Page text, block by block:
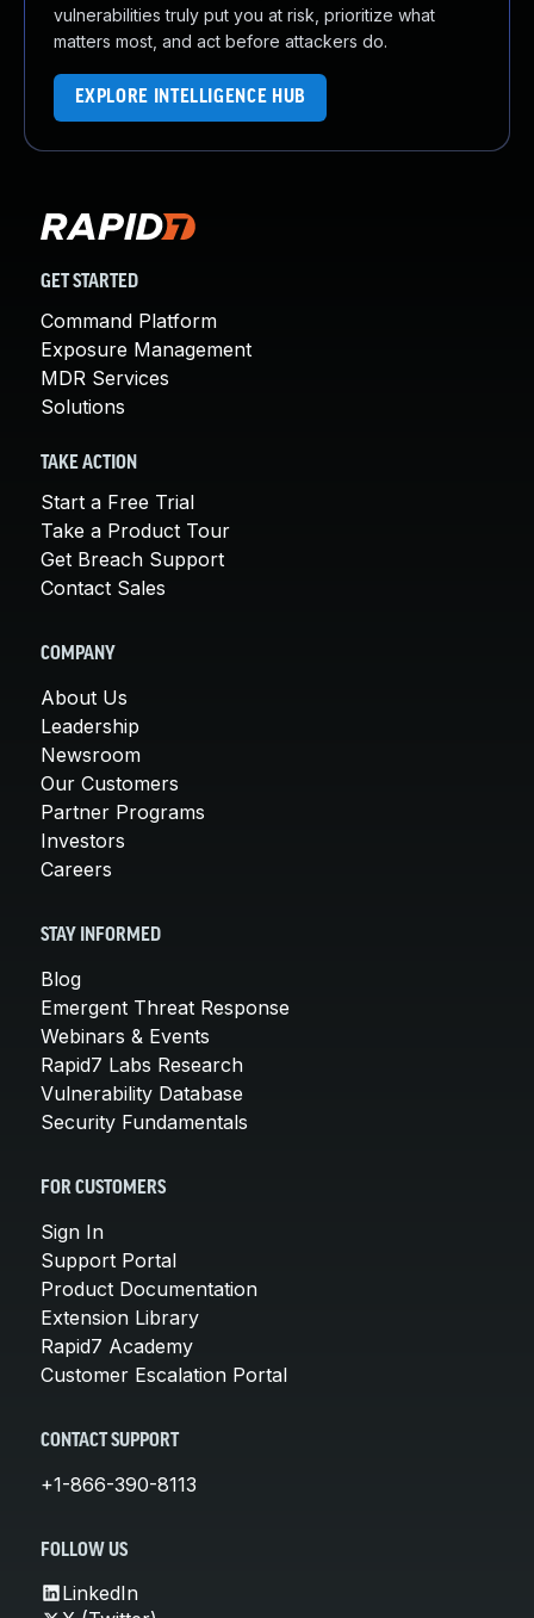
vulnerabilities truly put you at risk, prioritize what
matters most, and act before attackers do.
EXPLORE INTELLIGENCE HUB
GET STARTED
Command Platform
Exposure Management
MDR Services
Solutions
TAKE ACTION
Start a Free Trial
Take a Product Tour
Get Breach Support
Contact Sales
COMPANY
About Us
Leadership
Newsroom
Our Customers
Partner Programs
Investors
Careers
STAY INFORMED
Blog
Emergent Threat Response
Webinars & Events
Rapid7 Labs Research
Vulnerability Database
Security Fundamentals
FOR CUSTOMERS
Sign In
Support Portal
Product Documentation
Extension Library
Rapid7 Academy
Customer Escalation Portal
CONTACT SUPPORT
+1-866-390-8113
FOLLOW US
LinkedIn